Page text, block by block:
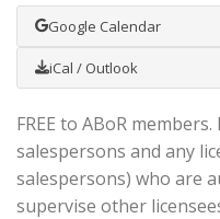
Google Calendar
iCal / Outlook
FREE to ABoR
salespersons and any
salespersons) who are
supervise other